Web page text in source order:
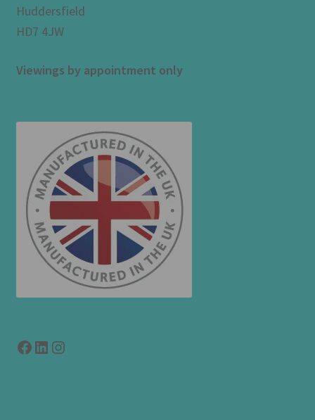
Huddersfield
HD7 4JW
Viewings by appointment only
Facebook
LinkedIn
link to instagram